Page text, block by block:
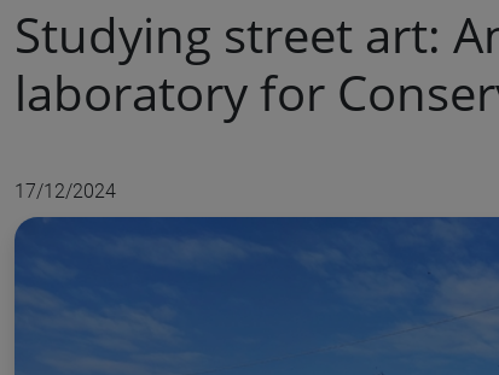
Studying street art:
laboratory for
17/12/2024